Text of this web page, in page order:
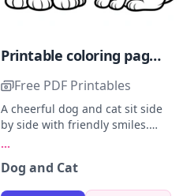
Printable coloring page featuring an adorable dog and cat
Free PDF Printables
A cheerful dog and cat sit side
by side with friendly smiles.
Add a hint of sunshine yellow to
their fur for a warm glow.
...
Dog and Cat